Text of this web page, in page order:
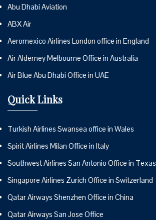
Abu Dhabi Aviation
ABX Air
Aeromexico Airlines London office in England
Air Alderney Melbourne Office in Australia
Air Blue Abu Dhabi Office in UAE
Quick Links
Turkish Airlines Swansea office in Wales
Spirit Airlines Milan Office in Italy
Southwest Airlines San Antonio Office in Texas
Singapore Airlines Zurich Office in Switzerland
Qatar Airways Shenzhen Office in China
Qatar Airways San Jose Office